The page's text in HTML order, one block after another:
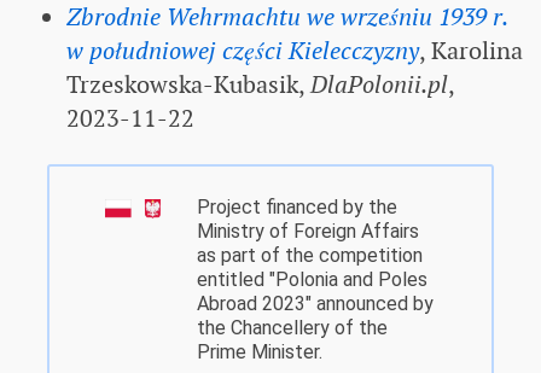
Zbrodnie Wehrmachtu we wrześniu 1939 r.
w południowej części Kielecczyzny, Karolina
Trzeskowska-Kubasik,DlaPolonii.pl,
2023-11-22
Project financed by the
Ministry of Foreign Affairs
as part of the competition
entitled "Polonia and Poles
Abroad 2023" announced by
the Chancellery of the
Prime Minister.